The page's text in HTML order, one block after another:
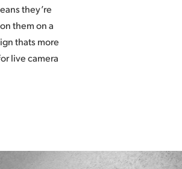
they’re
them on a
thats more
live camera